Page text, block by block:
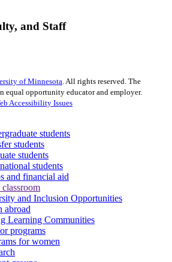
and Staff
of Minnesota. All rights reserved. The
equal opportunity educator and employer.
Accessibility Issues
students
students
students
students
and financial aid
and Inclusion Opportunities
abroad
Learning Communities
programs
for women